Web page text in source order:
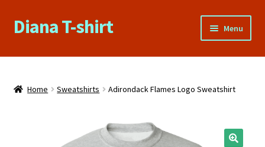
Skip
to
Skip
to
Diana T-shirt Menu
Home
About Us
Home Sweatshirts Adirondack Flames Logo Sweatshirt